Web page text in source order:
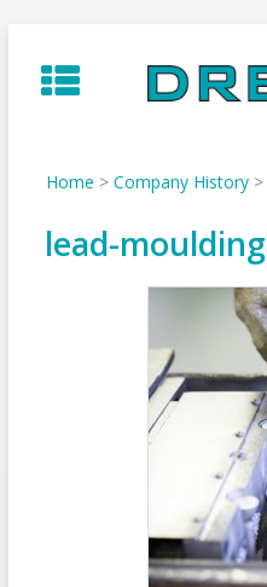
to
content
Home > Company History>
lead-moulding